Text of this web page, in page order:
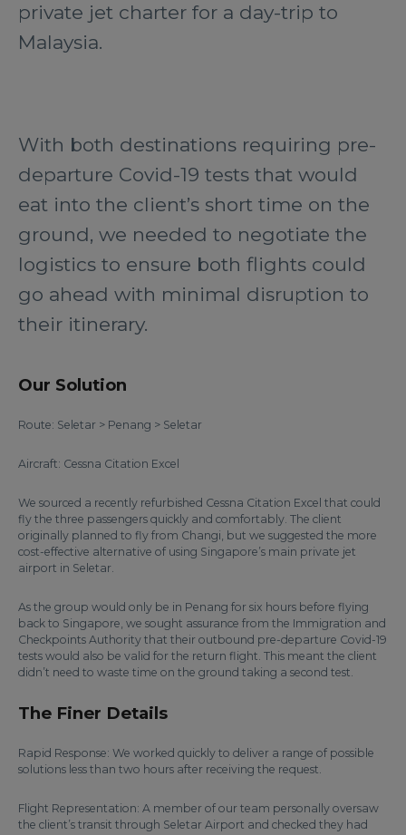
private jet charter for a day-trip to
Malaysia.
With both destinations requiring pre-
departure Covid-19 tests that would
eat into the client’s short time on the
ground, we needed to negotiate the
logistics to ensure both flights could
go ahead with minimal disruption to
their itinerary.
Our Solution
Route: Seletar > Penang > Seletar
Aircraft: Cessna Citation Excel
We sourced a recently refurbished Cessna Citation Excel that could
fly the three passengers quickly and comfortably. The client
originally planned to fly from Changi, but we suggested the more
cost-effective alternative of using Singapore’s main private jet
airport in Seletar.
As the group would only be in Penang for six hours before flying
back to Singapore, we sought assurance from the Immigration and
Checkpoints Authority that their outbound pre-departure Covid-19
tests would also be valid for the return flight. This meant the client
didn’t need to waste time on the ground taking a second test.
The Finer Details
Rapid Response: We worked quickly to deliver a range of possible
solutions less than two hours after receiving the request.
Flight Representation: A member of our team personally oversaw
the client’s transit through Seletar Airport and checked they had